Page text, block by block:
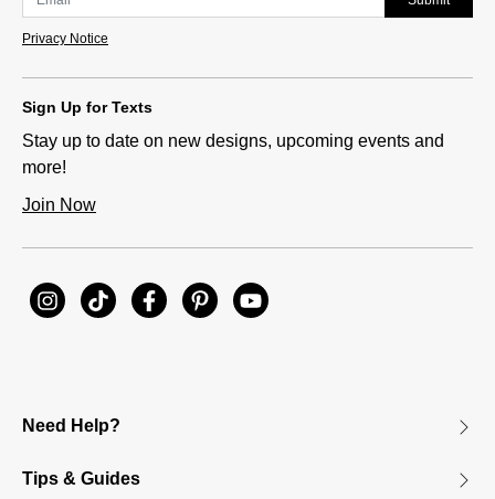
Privacy Notice
Sign Up for Texts
Stay up to date on new designs, upcoming events and
more!
Join Now
Need Help?
Tips & Guides